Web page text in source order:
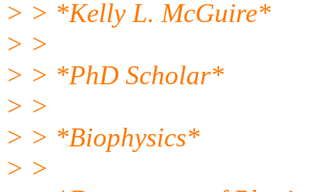
> > *Kelly L. McGuire*
> >
> > *PhD Scholar*
> >
> > *Biophysics*
> >